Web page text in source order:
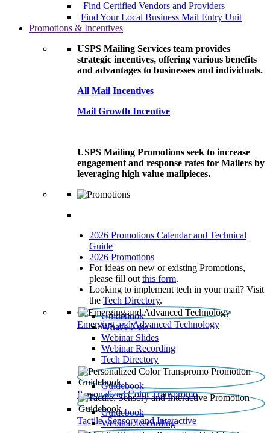
Find Certified Vendors and Providers
Find Your Local Business Mail Entry Unit
Promotions & Incentives
USPS Mailing Services team provides
strategic incentives, offering various benefits
and advantages to businesses and individuals.
All Mail Incentives
Mail Growth Incentive
USPS Mailing Promotions seek to increase
engagement and response rates for Mailers by
leveraging high value mailpieces.
2026 Promotions Calendar and Technical
Guide
2026 Promotions
For ideas on new or existing Promotions,
please fill out this form.
Looking to implement tech in your mail? Visit
the Tech Directory.
Emerging and Advanced Technology
Guidebook
What’s New
Webinar Slides
Webinar Recording​
Tech Directory
Personalized Color Transpromo
Guidebook
Tactile, Sensory and Interactive
Guidebook
Webinar Recording